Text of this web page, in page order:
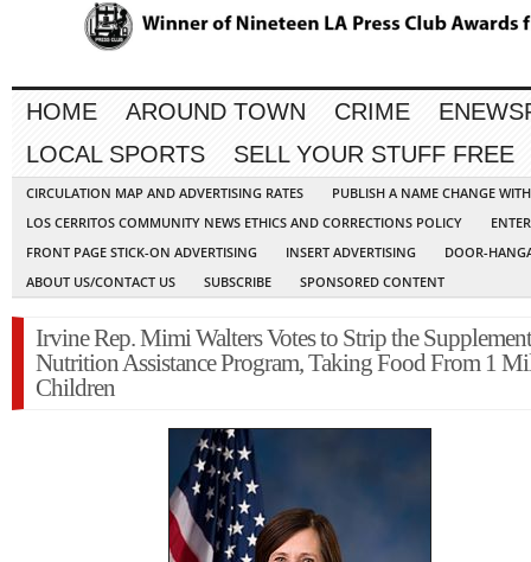
HOME AROUND TOWN CRIME
LOCAL SPORTS
SELL YOUR STUFF FREE
CIRCULATION MAP AND ADVERTISING RATES
PUBLISH A NAME CHANGE
LOS CERRITOS COMMUNITY NEWS ETHICS AND CORRECTIONS POLICY
FRONT PAGE STICK-ON ADVERTISING
INSERT ADVERTISING
DOOR-
ABOUT US/CONTACT US
SUBSCRIBE SPONSORED CONTENT
Irvine Rep. Mimi Walters Votes to Strip the
Nutrition Assistance Program, Taking Food From 1
Children